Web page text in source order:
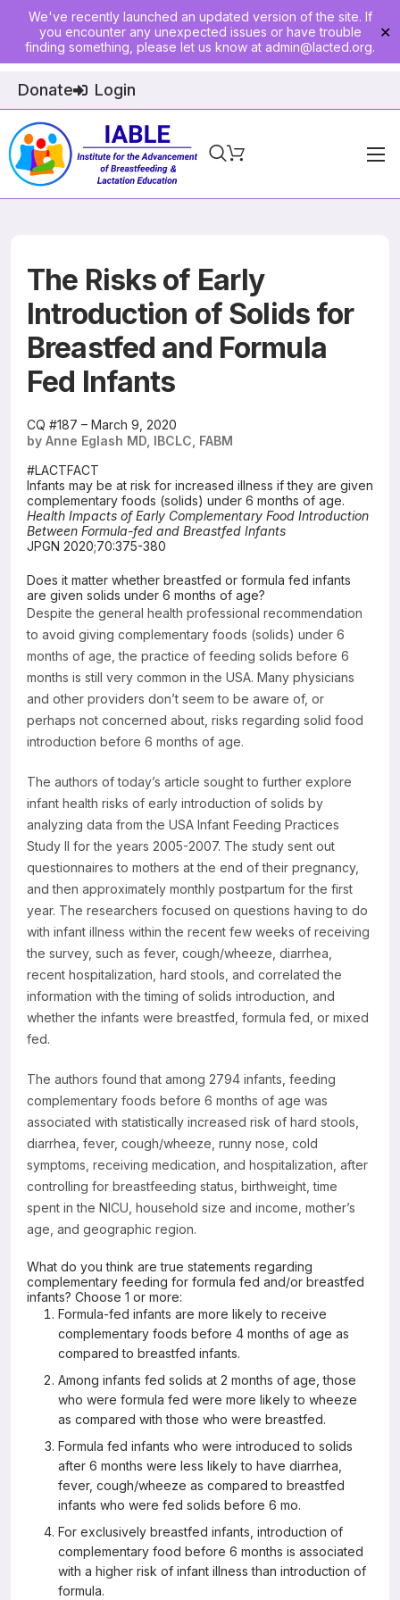
We've recently launched an updated version of the site. If
you encounter any unexpected issues or have trouble
finding something, please let us know at admin@lacted.org.
✕
Donate Login
Home
Physician Ed
Join
Events
E-Courses
Resources
The Risks of Early
Introduction of Solids for
Breastfed and Formula
Fed Infants
CQ #187 – March 9, 2020
by Anne Eglash MD, IBCLC, FABM
#LACTFACT
Infants may be at risk for increased illness if they are given
complementary foods (solids) under 6 months of age.
Health Impacts of Early Complementary Food Introduction
Between Formula-fed and Breastfed Infants
JPGN 2020;70:375-380
Does it matter whether breastfed or formula fed infants
are given solids under 6 months of age?
Despite the general health professional recommendation
to avoid giving complementary foods (solids) under 6
months of age, the practice of feeding solids before 6
months is still very common in the USA. Many physicians
and other providers don’t seem to be aware of, or
perhaps not concerned about, risks regarding solid food
introduction before 6 months of age.
The authors of today’s article sought to further explore
infant health risks of early introduction of solids by
analyzing data from the USA Infant Feeding Practices
Study II for the years 2005-2007. The study sent out
questionnaires to mothers at the end of their pregnancy,
and then approximately monthly postpartum for the first
year. The researchers focused on questions having to do
with infant illness within the recent few weeks of receiving
the survey, such as fever, cough/wheeze, diarrhea,
recent hospitalization, hard stools, and correlated the
information with the timing of solids introduction, and
whether the infants were breastfed, formula fed, or mixed
fed.
The authors found that among 2794 infants, feeding
complementary foods before 6 months of age was
associated with statistically increased risk of hard stools,
diarrhea, fever, cough/wheeze, runny nose, cold
symptoms, receiving medication, and hospitalization, after
controlling for breastfeeding status, birthweight, time
spent in the NICU, household size and income, mother’s
age, and geographic region.
What do you think are true statements regarding
complementary feeding for formula fed and/or breastfed
infants? Choose 1 or more:
Formula-fed infants are more likely to receive
complementary foods before 4 months of age as
compared to breastfed infants.
Among infants fed solids at 2 months of age, those
who were formula fed were more likely to wheeze
as compared with those who were breastfed.
Formula fed infants who were introduced to solids
after 6 months were less likely to have diarrhea,
fever, cough/wheeze as compared to breastfed
infants who were fed solids before 6 mo.
For exclusively breastfed infants, introduction of
complementary food before 6 months is associated
with a higher risk of infant illness than introduction of
formula.